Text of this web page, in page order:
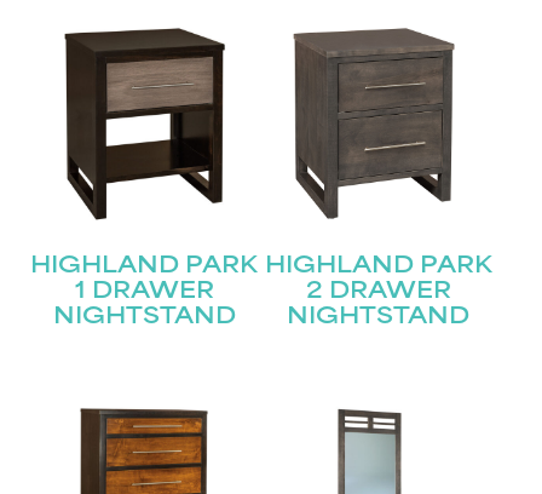
HIGHLAND PARK
1 DRAWER
NIGHTSTAND
HIGHLAND PARK
2 DRAWER
NIGHTSTAND